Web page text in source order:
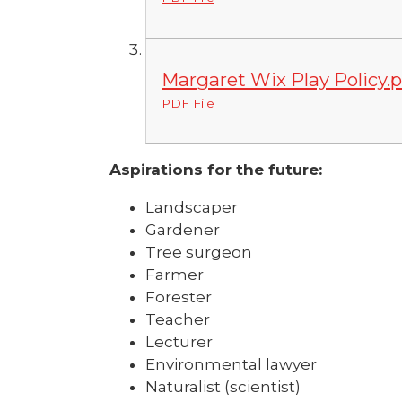
Margaret Wix Play
PDF File
Aspirations for the future:
Landscaper
Gardener
Tree surgeon
Farmer
Forester
Teacher
Lecturer
Environmental lawyer
Naturalist (scientist)